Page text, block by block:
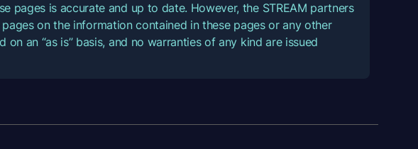
pages is accurate and up to date. However, the STREAM partners
on the information contained in these pages or any other
an “as is” basis, and no warranties of any kind are issued